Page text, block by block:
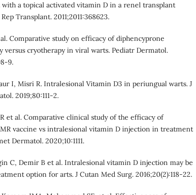
a topical activated vitamin D in a renel transplant
Transplant. 2011;2011:368623.
Comparative study on efficacy of diphencyprone
versus cryotherapy in viral warts. Pediatr Dermatol.
9.
I, Misri R. Intralesional Vitamin D3 in periungual warts. J
2019;80:111-2.
et al. Comparative clinical study of the efficacy of
vaccine vs intralesional vitamin D injection in treatment
Dermatol. 2020;10:1111.
C, Demir B et al. Intralesional vitamin D injection may be
option for arts. J Cutan Med Surg. 2016;20(2):118-22.